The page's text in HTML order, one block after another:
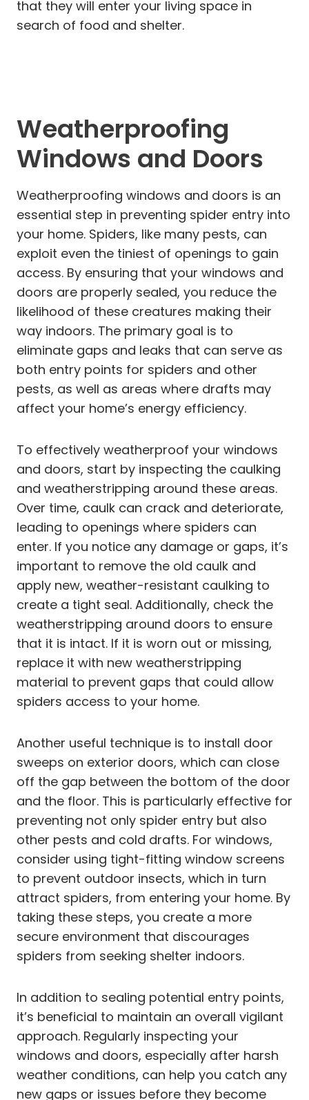
that they will enter your living space in
search of food and shelter.
Weatherproofing
Windows and Doors
Weatherproofing windows and doors is an
essential step in preventing spider entry into
your home. Spiders, like many pests, can
exploit even the tiniest of openings to gain
access. By ensuring that your windows and
doors are properly sealed, you reduce the
likelihood of these creatures making their
way indoors. The primary goal is to
eliminate gaps and leaks that can serve as
both entry points for spiders and other
pests, as well as areas where drafts may
affect your home’s energy efficiency.
To effectively weatherproof your windows
and doors, start by inspecting the caulking
and weatherstripping around these areas.
Over time, caulk can crack and deteriorate,
leading to openings where spiders can
enter. If you notice any damage or gaps, it’s
important to remove the old caulk and
apply new, weather-resistant caulking to
create a tight seal. Additionally, check the
weatherstripping around doors to ensure
that it is intact. If it is worn out or missing,
replace it with new weatherstripping
material to prevent gaps that could allow
spiders access to your home.
Another useful technique is to install door
sweeps on exterior doors, which can close
off the gap between the bottom of the door
and the floor. This is particularly effective for
preventing not only spider entry but also
other pests and cold drafts. For windows,
consider using tight-fitting window screens
to prevent outdoor insects, which in turn
attract spiders, from entering your home. By
taking these steps, you create a more
secure environment that discourages
spiders from seeking shelter indoors.
In addition to sealing potential entry points,
it’s beneficial to maintain an overall vigilant
approach. Regularly inspecting your
windows and doors, especially after harsh
weather conditions, can help you catch any
new gaps or issues before they become